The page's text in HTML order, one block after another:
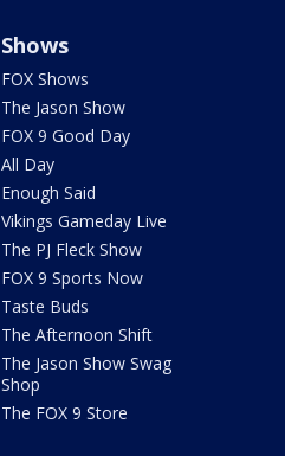
Shows
FOX Shows
The Jason Show
FOX 9 Good Day
All Day
Enough Said
Vikings Gameday Live
The PJ Fleck Show
FOX 9 Sports Now
Taste Buds
The Afternoon Shift
The Jason Show Swag
Shop
The FOX 9 Store